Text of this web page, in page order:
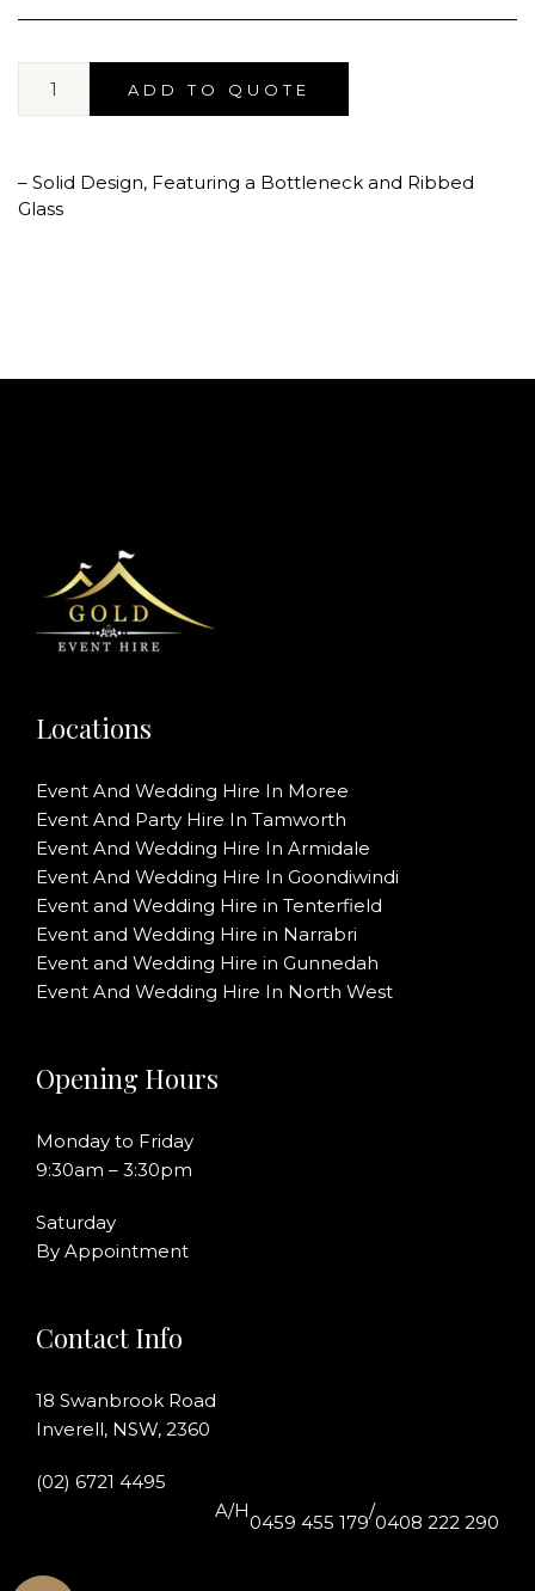
ADD TO QUOTE
– Solid Design, Featuring a Bottleneck and Ribbed
Glass
Locations
Event And Wedding Hire In Moree
Event And Party Hire In Tamworth
Event And Wedding Hire In Armidale
Event And Wedding Hire In Goondiwindi
Event and Wedding Hire in Tenterfield
Event and Wedding Hire in Narrabri
Event and Wedding Hire in Gunnedah
Event And Wedding Hire In North West
Opening Hours
Monday to Friday
9:30am – 3:30pm
Saturday
By Appointment
Contact Info
18 Swanbrook Road
Inverell, NSW, 2360
(02) 6721 4495
A/H
0459 455 179
/
0408 222 290